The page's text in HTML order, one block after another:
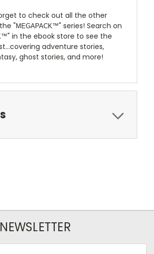
to check out all the other
" MEGAPACK™" series! Search on
" in the ebook store to see the
adventure stories,
ghost stories, and more!